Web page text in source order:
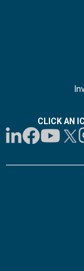
CLICK AN